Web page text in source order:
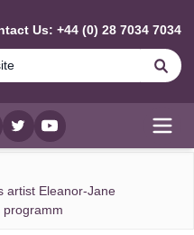
Us: +44 (0) 28 7034 7034
twitterYouTube
artist Eleanor-Jane
programm